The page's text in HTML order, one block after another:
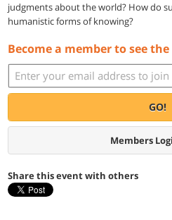
judgments about the world? How do
humanistic forms of knowing?
Become a member to see
GO!
Members
Share this event with others